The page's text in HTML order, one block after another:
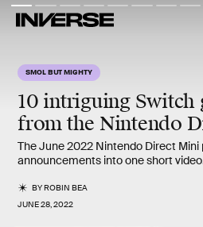
SMOL BUT MIGHTY
10 intriguingSwitch
from the Nintendo
The June 2022 Nintendo Direct Mini
announcements into one short
BYROBIN BEA
JUNE 28, 2022